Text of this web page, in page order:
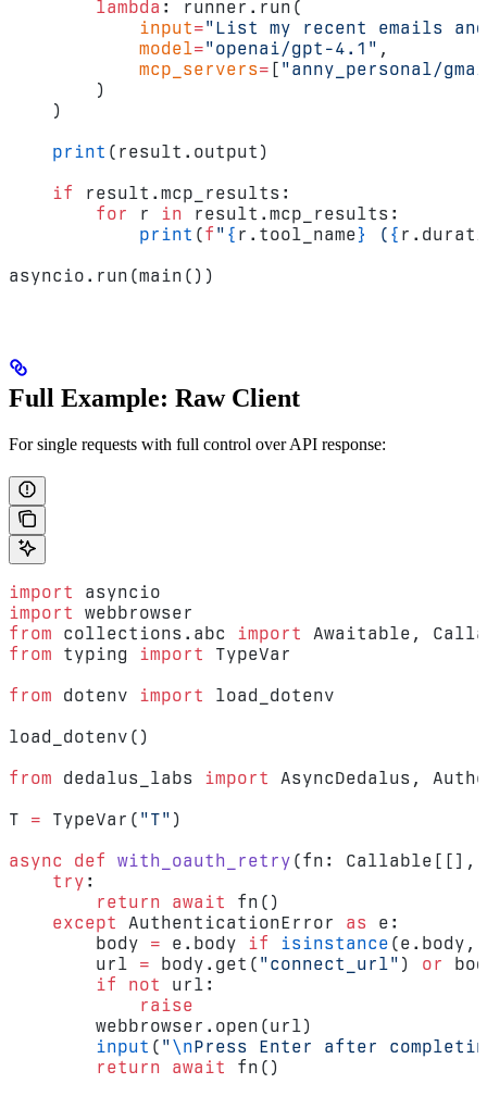
        lambda
: runner.run(
            input
="List my recent emails and
            model
="openai/gpt-4.1" ,
            mcp_servers
= [ "anny_personal/
        )
    )
    print
(result.output)
    if
result.mcp_results:
        for
r in result.mcp_results:
            print
(f " { r.tool_name} ( {
asyncio.run(main())
Full Example: Raw Client
For single requests with full control over API response:
import
asyncio
import
webbrowser
from collections.abc import
Awaitable,
from typing import
TypeVar
from dotenv import
load_dotenv
load_dotenv()
from dedalus_labs import
AsyncDedalus,
T = TypeVar( "T" )
async
def with_oauth_retry (fn: Callable[[],
    try
:
        return
await
fn()
    except
AuthenticationError as
e:
        body
= e.body if isinstance (e.body,
        url
= body.get( "connect_url" ) or
        if
not
url:
            raise
        webbrowser.open(url)
        input
( "\nPress Enter after
        return
await
fn()